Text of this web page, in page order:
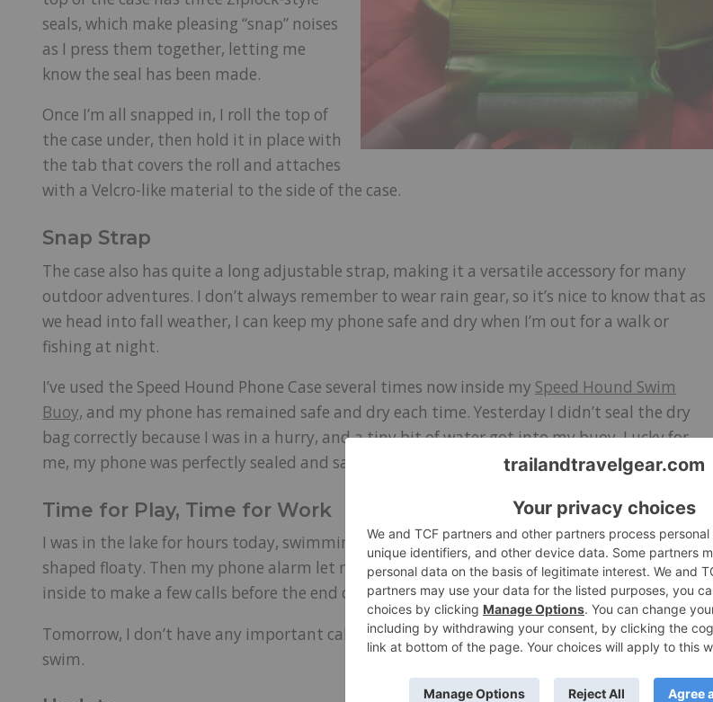
seals, which make pleasing “snap” noises
as I press them together, letting me
know the seal has been made.
Once I’m all snapped in, I roll the top of
the case under, then hold it in place with
the tab that covers the roll and attaches
with a Velcro-like material to the side of the case.
Snap Strap
The case also has quite a long adjustable strap, making it a versatile accessory for many
outdoor adventures. I don’t always remember to wear rain gear, so it’s nice to know that as
we head into fall weather, I can keep my phone safe and dry when I’m out for a walk or
fishing at night.
I’ve used the Speed Hound Phone Case several times now inside my Speed Hound Swim
Buoy, and my phone has remained safe and dry each time. Yesterday I didn’t seal the dry
bag correctly because I was in a hurry, and a tiny bit of water got into my buoy. Lucky for
me, my phone was perfectly sealed and safe.
Time for Play, Time for Work
I was in the lake for hours today, swimming, floating on my back, lounging on my donut-
shaped floaty. Then my phone alarm let me know it was time to get out of the lake and go
inside to make a few calls before the end of the business day. Very handy.
Tomorrow, I don’t have any important calls, so I will be letting the phone case rest while I
swim.